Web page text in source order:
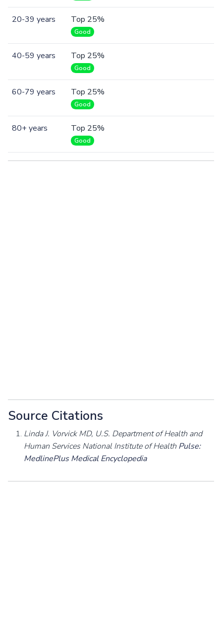
20-39 years Top 25%
Good
40-59 years Top 25%
Good
60-79 years Top 25%
Good
80+ years Top 25%
Good
Source Citations
Linda J. Vorvick MD, U.S. Department of Health and
Human Services National Institute of Health Pulse:
MedlinePlus Medical Encyclopedia